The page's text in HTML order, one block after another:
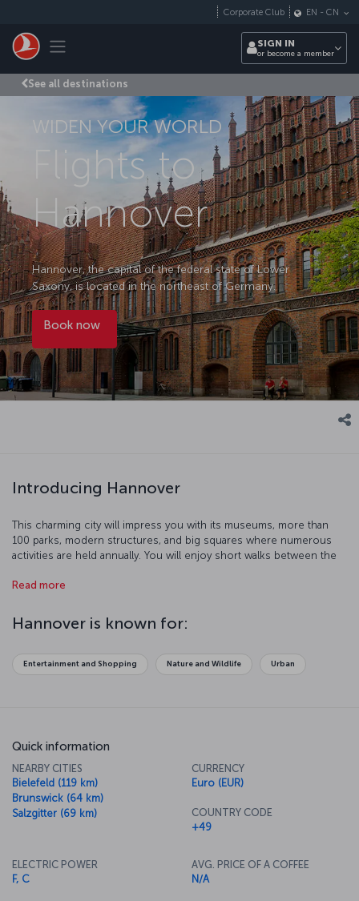
Toggle navigation
Corporate Club EN - CN
SIGN IN
or become a member
See all destinations
WIDEN YOUR WORLD
Flights to
Hannover
Hannover, the capital of the federal state of Lower
Saxony, is located in the northeast of Germany.
Book now
Introducing Hannover
This charming city will impress you with its museums, more than
100 parks, modern structures, and big squares where numerous
activities are held annually. You will enjoy short walks between the
the pavements of the city will guide you to 36 historic spots.
Read more
Hannover is known for:
Entertainment and Shopping Nature and Wildlife Urban
Quick information
NEARBY CITIES
Bielefeld (119 km)
Brunswick (64 km)
Salzgitter (69 km)
CURRENCY
Euro (EUR)
COUNTRY CODE
+49
ELECTRIC POWER
F, C
AVG. PRICE OF A COFFEE
N/A